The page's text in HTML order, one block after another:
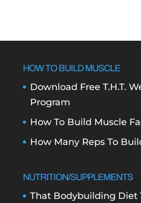
HOW TO BUILD MUSCLE
Download Free T.H.T.
Program
How To Build Muscle
How Many Reps To
NUTRITION/SUPPLEMENTS
That Bodybuilding Diet